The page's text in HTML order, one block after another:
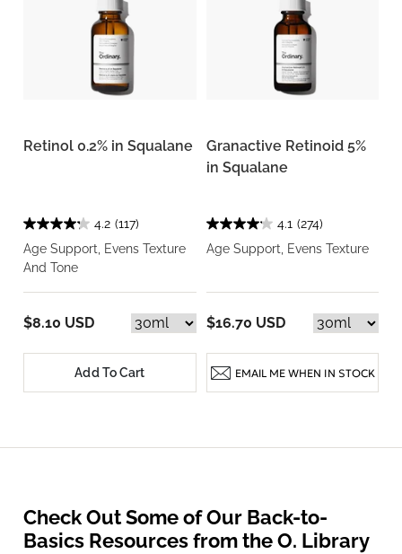
Retinol 0.2% in Squalane
4.2 (117)
Age Support, Evens Texture
And Tone
$8.10 USD
Add To Cart
Granactive Retinoid 5%
in Squalane
4.1 (274)
Age Support, Evens Texture
$16.70 USD
EMAIL ME WHEN IN STOCK
Check Out Some of Our Back-to-
Basics Resources from the O. Library